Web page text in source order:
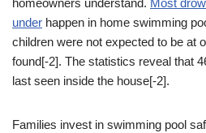
homeowners understand. Most
under happen in home swimming
children were not expected to be at
found[-2]. The statistics reveal that
last seen inside the house[-2].
Families invest in swimming pool